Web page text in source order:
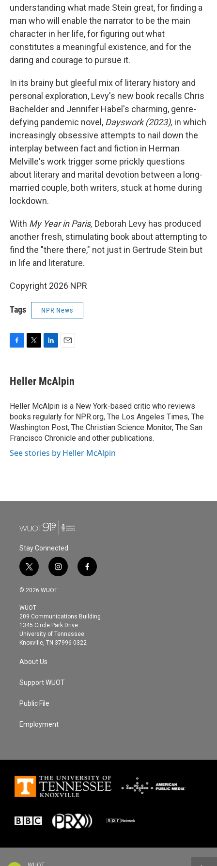
understanding what made Stein great, for finding a
man who will enable the narrator to be the main
character in her life, for figuring out what
constitutes a meaningful existence, and for the
daring and courage to pursue it.
In its brainy but gleeful mix of literary history and
personal exploration, Levy's new book recalls Chris
Bachelder and Jennifer Habel's charming, genre-
defying pandemic novel, Dayswork (2023), in which
increasingly obsessive attempts to nail down the
interplay between fact and fiction in Herman
Melville's work trigger some prickly questions
about literary and marital devotion between a long-
married couple, both writers, stuck at home during
lockdown.
With My Year in Paris, Deborah Levy has produced
another fresh, stimulating book about attempting to
find the "there there," not just in Gertrude Stein but
in life and literature.
Copyright 2026 NPR
Tags NPR News
F
e
b
o
k
T
t
t
r
L
k
e
I
n
E
i
l
Heller McAlpin
Heller McAlpin is a New York-based critic who reviews
books regularly for NPR.org, The Los Angeles Times, The
Washington Post, The Christian Science Monitor, The San
Francisco Chronicle and other publications.
See stories by Heller McAlpin
Stay Connected
t
w
i
t
e
r
i
n
s
g
r
a
m
f
a
o
© 2026 WUOT
WUOT
209 Communications Building
1345 Circle Park Drive
University of Tennessee
Knoxville, TN 37996-0322
About Us
Support WUOT
Public File
Employment